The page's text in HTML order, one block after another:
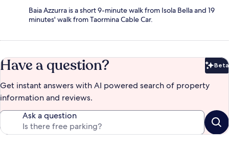
Baia Azzurra is a short 9-minute walk from Isola Bella and 19
minutes' walk from Taormina Cable Car.
Have a question? Beta
Get instant answers with AI powered search of property
information and reviews.
Ask a question